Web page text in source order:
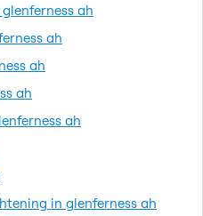
ah
ah
ah
ah
ah
in glenferness ah